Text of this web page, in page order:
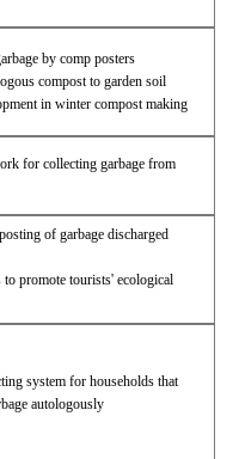
by comp posters
compost to garden soil
in winter compost making
for collecting garbage from
of garbage discharged
to promote tourists' ecological
system for households that
autologously